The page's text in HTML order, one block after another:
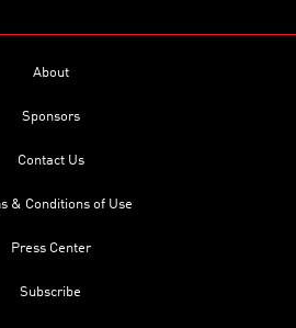
About
Sponsors
Contact Us
& Conditions of Use
Press Center
Subscribe